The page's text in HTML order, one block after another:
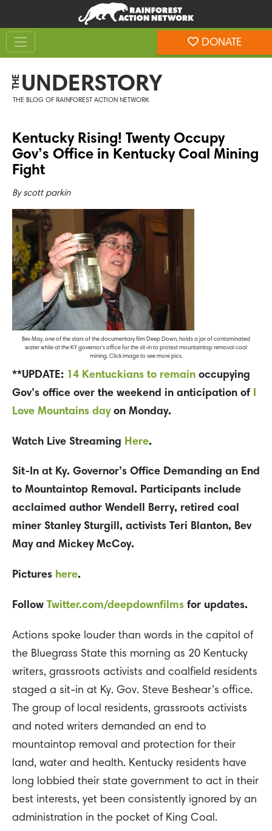
content
footer
DONATE
THE UNDERSTORY
THE BLOG OF RAINFOREST ACTION NETWORK
Kentucky Rising! Twenty Occupy
Gov’s Office in Kentucky Coal Mining
Fight
By scott parkin
Bev May, one of the stars of the documentary film Deep Down, holds a jar of contaminated
water while at the KY governor's office for the sit-in to protest mountaintop removal coal
mining. Click image to see more pics.
**UPDATE: 14 Kentuckians to remain occupying
Gov’s office over the weekend in anticipation of I
Love Mountains dayon Monday.
Watch Live Streaming Here.
Sit-In at Ky. Governor’s Office Demanding an End
to Mountaintop Removal. Participants include
acclaimed author Wendell Berry, retired coal
miner Stanley Sturgill, activists Teri Blanton, Bev
May and Mickey McCoy.
Pictures here.
Follow Twitter.com/deepdownfilms for updates.
Actions spoke louder than words in the capitol of
the Bluegrass State this morning as 20 Kentucky
writers, grassroots activists and coalfield residents
staged a sit-in at Ky. Gov. Steve Beshear’s office.
The group of local residents, grassroots activists
and noted writers demanded an end to
mountaintop removal and protection for their
land, water and health. Kentucky residents have
long lobbied their state government to act in their
best interests, yet been consistently ignored by an
administration in the pocket of King Coal.